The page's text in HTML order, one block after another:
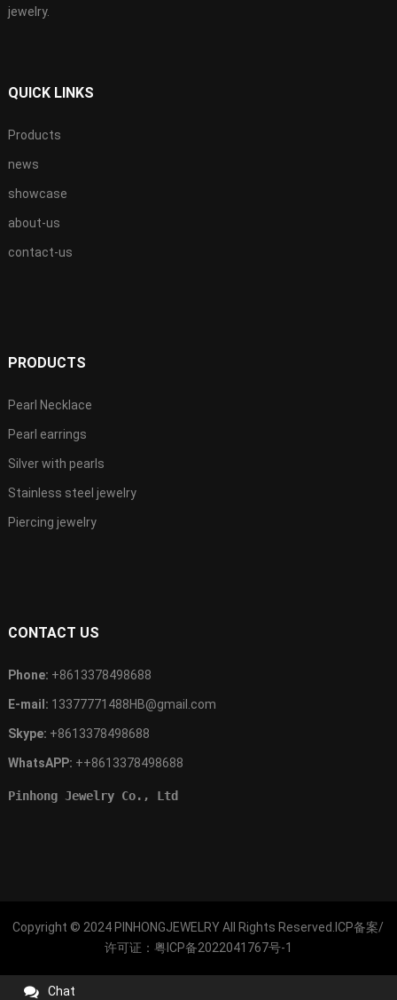
jewelry.
QUICK LINKS
Products
news
showcase
about-us
contact-us
PRODUCTS
Pearl Necklace
Pearl earrings
Silver with pearls
Stainless steel jewelry
Piercing jewelry
CONTACT US
Phone: +8613378498688
E-mail: 13377771488HB@gmail.com
Skype: +8613378498688
WhatsAPP: ++8613378498688
Pinhong Jewelry Co., Ltd
Copyright © 2024 PINHONGJEWELRYAll Rights Reserved.ICP备案/
许可证： 粤ICP备2022041767号-1
Chat